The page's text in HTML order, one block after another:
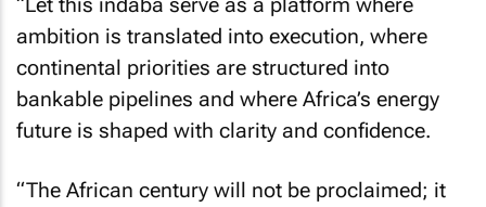
ambition is translated into execution, where
continental priorities are structured into
bankable pipelines and where Africa’s energy
future is shaped with clarity and confidence.
“The African century will not be proclaimed; it